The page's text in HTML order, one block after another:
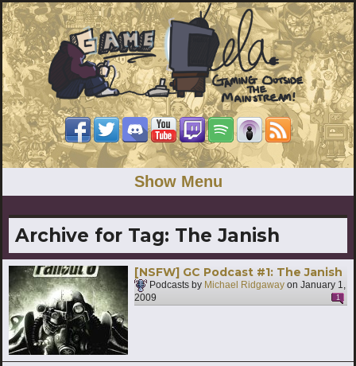
Show Menu
Archive for Tag: The Janish
[NSFW] GC Podcast #1: The Janish
Podcasts by Michael Ridgaway on January 1,
2009
1